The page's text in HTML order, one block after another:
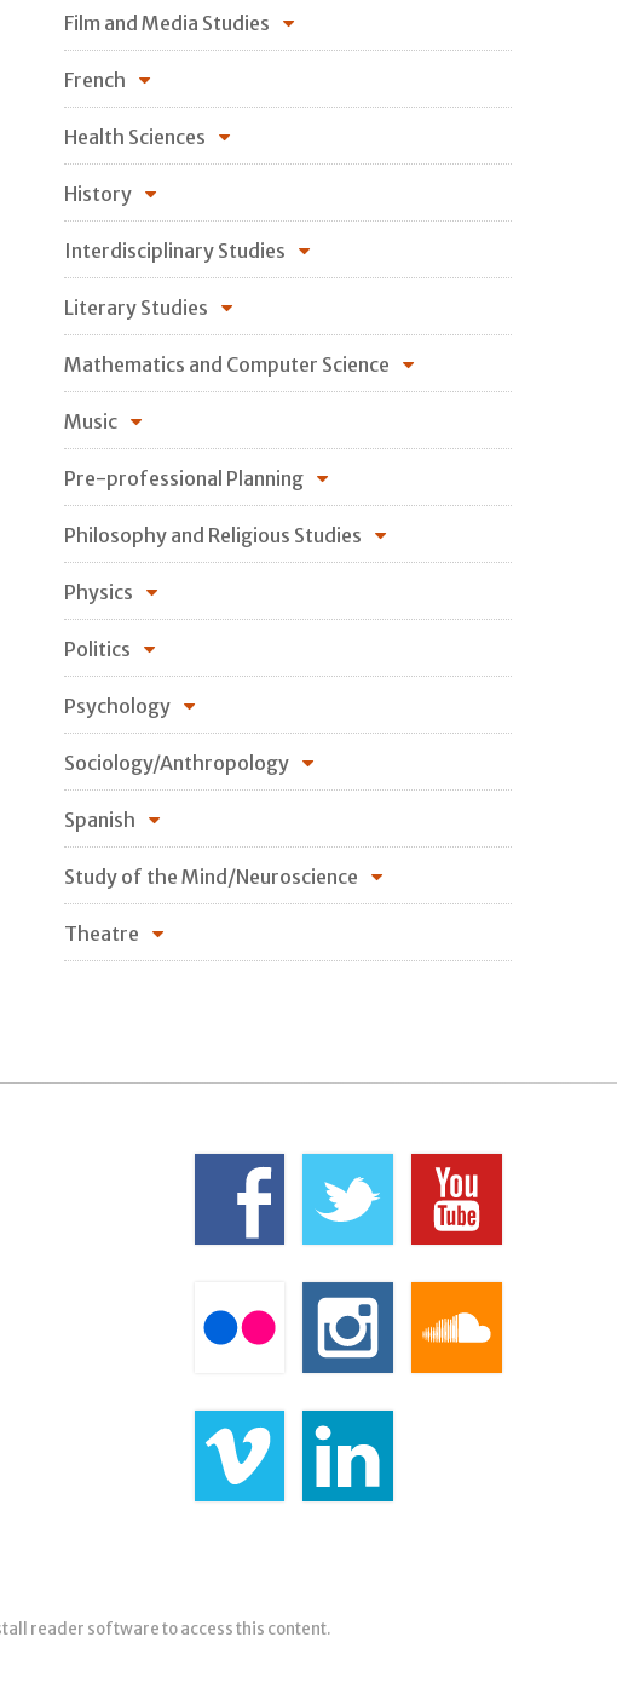
Film and Media Studies
French
Health Sciences
History
Interdisciplinary Studies
Literary Studies
Mathematics and Computer Science
Music
Pre-professional Planning
Philosophy and Religious Studies
Physics
Politics
Psychology
Sociology/Anthropology
Spanish
Study of the Mind/Neuroscience
Theatre
reader software to access this content.